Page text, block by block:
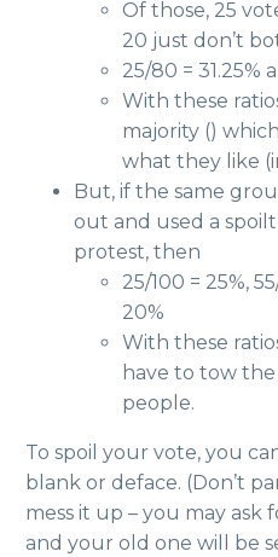
Of those, 25
20 just don’t
25/80 = 31.25%
With these
majority ()
what they like
But, if the same
out and used a
protest, then
25/100 = 25%,
20%
With these
have to tow
people.
To spoil your vote, you
blank or deface. (Don’t
mess it up – you may ask
and your old one will be